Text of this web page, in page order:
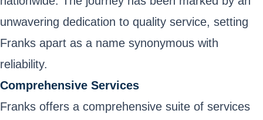
unwavering dedication to quality service, setting
Franks apart as a name synonymous with
reliability.
Comprehensive Services
Franks offers a comprehensive suite of services